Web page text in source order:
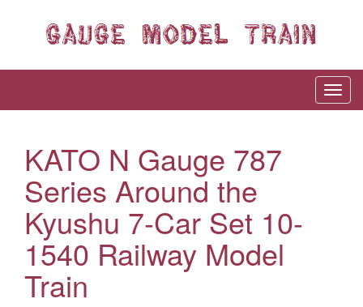
KATO N Gauge 787
Series Around the
Kyushu 7-Car Set 10-
1540 Railway Model
Train